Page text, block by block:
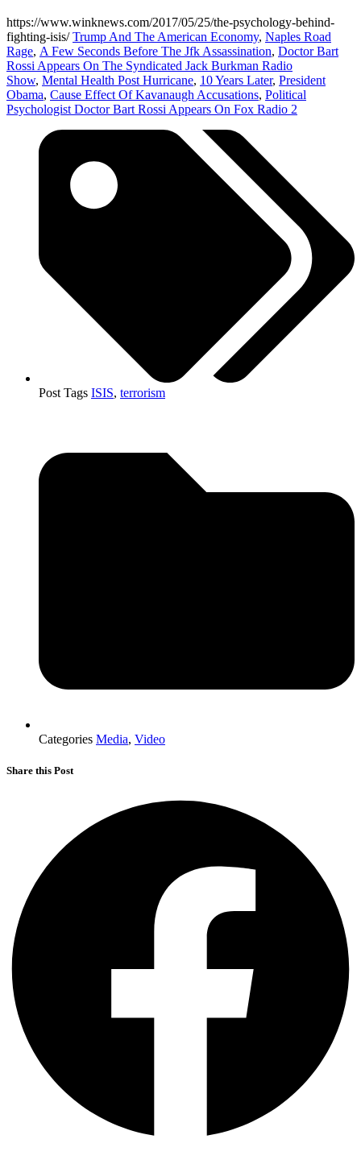
https://www.winknews.com/2017/05/25/the-psychology-behind-
fighting-isis/Trump And The American Economy, Naples Road
Rage, A Few Seconds Before The Jfk Assassination, Doctor Bart
Rossi Appears On The Syndicated Jack Burkman Radio
Show, Mental Health Post Hurricane, 10 Years Later, President
Obama, Cause Effect Of Kavanaugh Accusations, Political
Psychologist Doctor Bart Rossi Appears On Fox Radio 2
Post Tags ISIS, terrorism
Categories Media, Video
Share this Post